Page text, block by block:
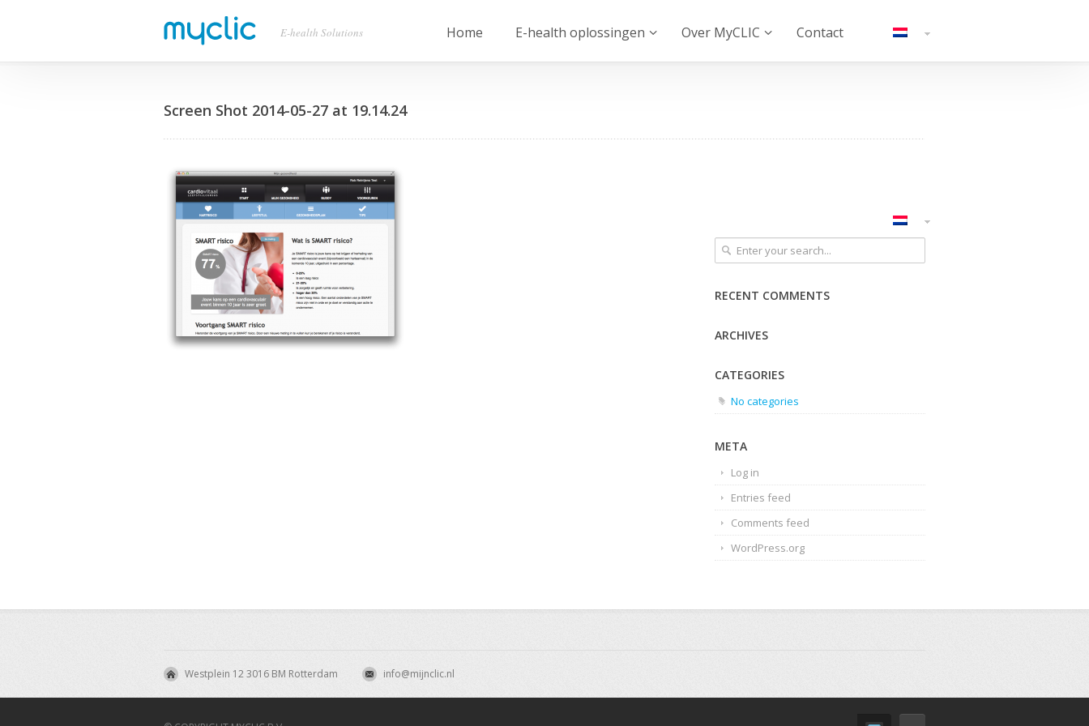
E-health Solutions Home E-health oplossingen Over MyCLIC Contact
Screen Shot 2014-05-27 at 19.14.24
RECENT COMMENTS
ARCHIVES
CATEGORIES
No categories
META
Log in
Entries feed
Comments feed
WordPress.org
Westplein 12 3016 BM Rotterdam info@mijnclic.nl